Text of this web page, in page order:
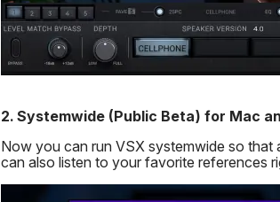
2. Systemwide (Public Beta) for Mac
Now you can run VSX systemwide so that
can also listen to your favorite references